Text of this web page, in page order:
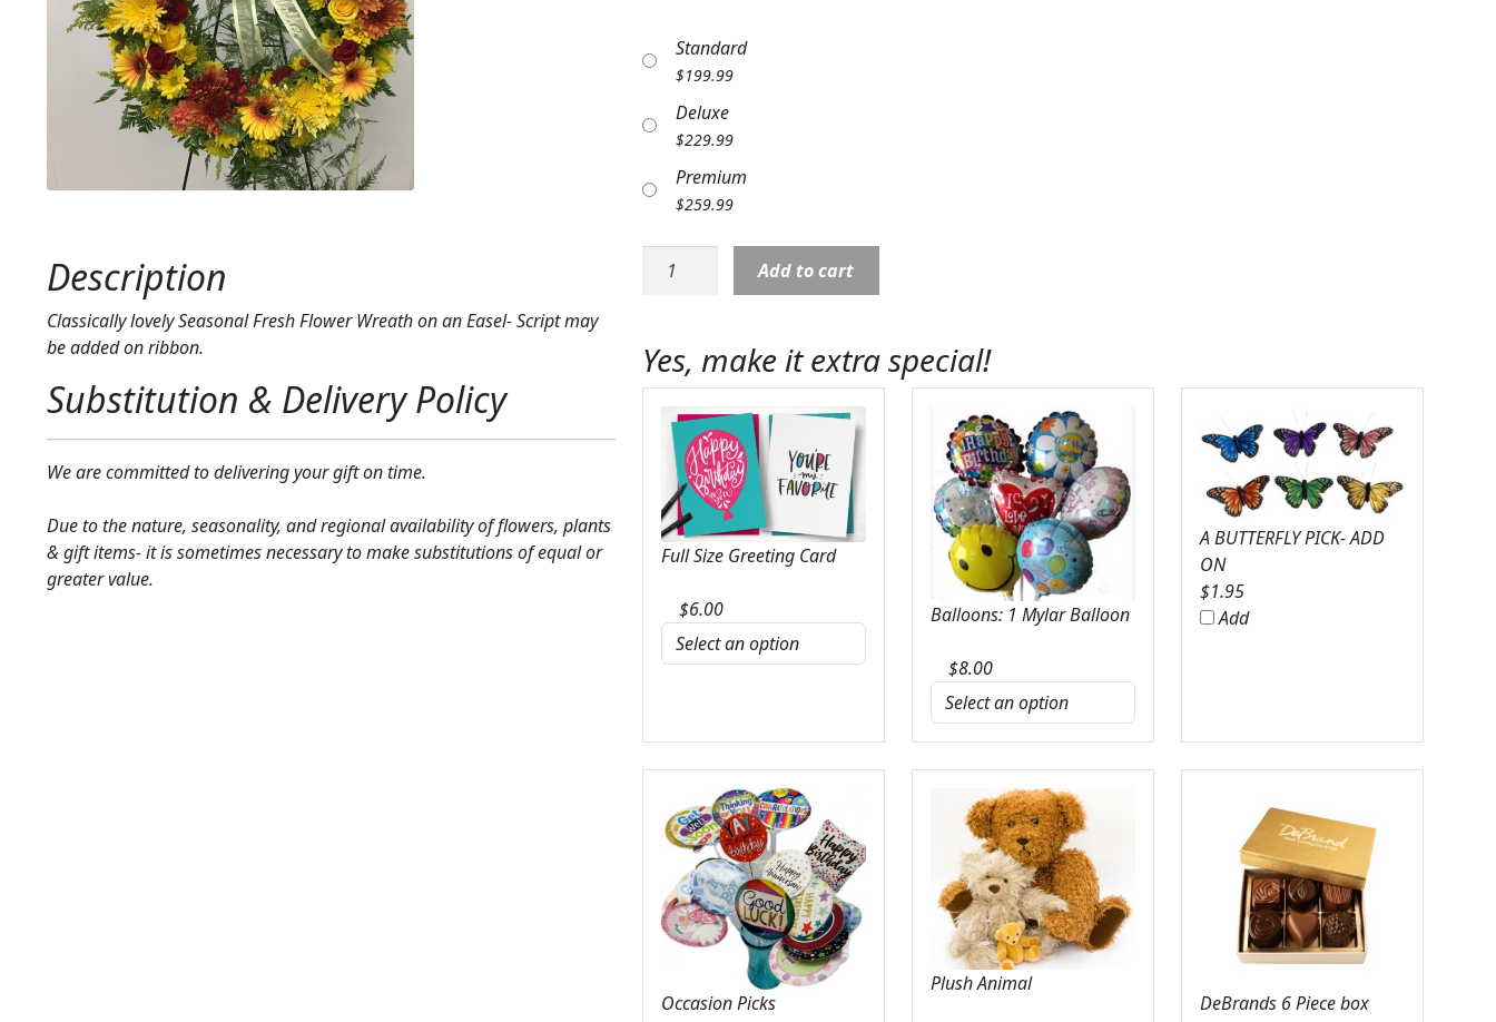
Description
Classically lovely Seasonal Fresh Flower Wreath on an Easel- Script may
be added on ribbon.
Substitution & Delivery Policy
We are committed to delivering your gift on time.
Due to the nature, seasonality, and regional availability of flowers, plants
& gift items- it is sometimes necessary to make substitutions of equal or
greater value.
Standard
$199.99
Deluxe
$229.99
Premium
$259.99
Wreath:
Autumn
Easel
quantity
Add to cart
Yes, make it extra special!
Full Size Greeting Card
$6.00 Balloons: 1 Mylar Balloon
$8.00
A BUTTERFLY PICK- ADD
ON
$1.95
Add
Occasion Picks
Plush Animal
DeBrands 6 Piece box